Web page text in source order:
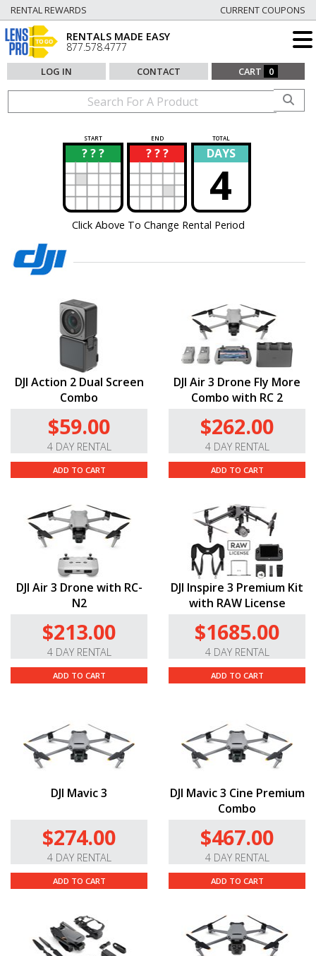
RENTAL REWARDS CURRENT COUPONS
RENTALS MADE EASY
877.578.4777
LOG IN CONTACT CART 0
START END TOTAL
? ? ?
? ? ? ?
? DAYS
4
Click Above To Change Rental Period
DJI Action 2 Dual Screen
Combo
$59.00
4 DAY RENTAL
ADD TO CART
DJI Air 3 Drone Fly More
Combo with RC 2
$262.00
4 DAY RENTAL
ADD TO CART
DJI Air 3 Drone with RC-
N2
$213.00
4 DAY RENTAL
ADD TO CART
DJI Inspire 3 Premium Kit
with RAW License
$1685.00
4 DAY RENTAL
ADD TO CART
DJI Mavic 3
$274.00
4 DAY RENTAL
ADD TO CART
DJI Mavic 3 Cine Premium
Combo
$467.00
4 DAY RENTAL
ADD TO CART